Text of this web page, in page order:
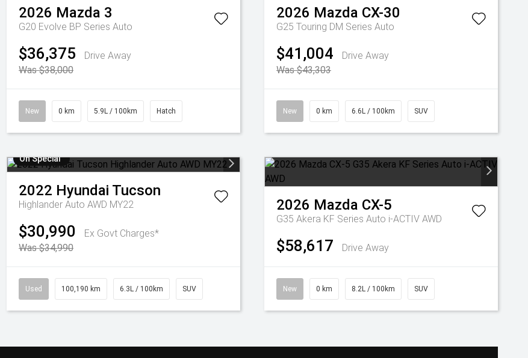
2026 Mazda 3
G20 Evolve BP Series Auto
$36,375
Drive Away
Was $38,000
New 0 km 5.9L / 100km Hatch
2026 Mazda CX-30
G25 Touring DM Series Auto
$41,004
Drive Away
Was $43,303
New 0 km 6.6L / 100km SUV
On Special
2022 Hyundai Tucson
Highlander Auto AWD MY22
$30,990
Ex Govt Charges*
Was $34,990
Used 100,190 km 6.3L / 100km SUV
2026 Mazda CX-5
G35 Akera KF Series Auto i-ACTIV AWD
$58,617 Drive Away
New 0 km 8.2L / 100km SUV